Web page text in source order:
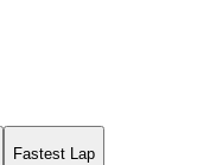
Fastest Lap